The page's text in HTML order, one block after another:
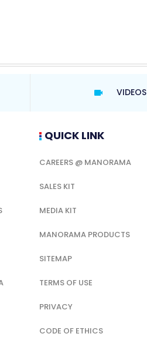
VIDEOS
QUICK LINK
CAREERS @ MANORAMA
SALES KIT
MEDIA KIT
MANORAMA PRODUCTS
SITEMAP
TERMS OF USE
PRIVACY
CODE OF ETHICS